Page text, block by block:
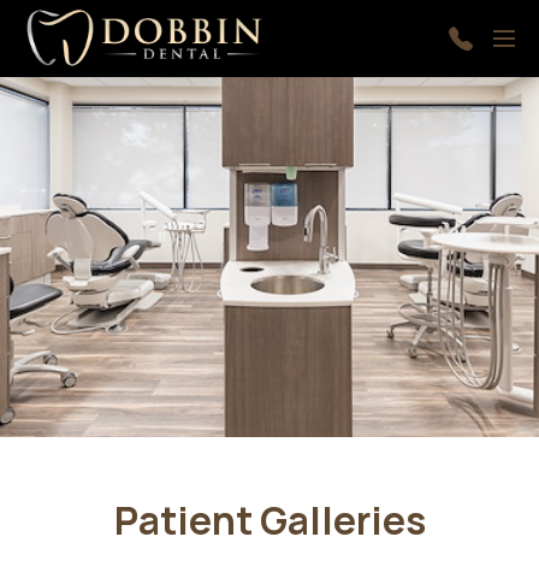
Skip to main content
997-
9366
Menu
Patient Galleries